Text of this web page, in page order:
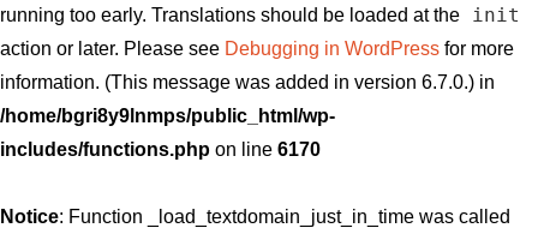
running too early. Translations should be loaded at the
init
action or later. Please see Debugging in WordPress for more
information. (This message was added in version 6.7.0.) in
/home/bgri8y9lnmps/public_html/wp-
includes/functions.php on line 6170
Notice: Function _load_textdomain_just_in_time was called